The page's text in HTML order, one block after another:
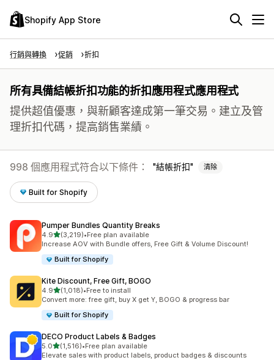
Shopify App Store
行銷與轉換 促銷 折扣
所有具備結帳折扣功能的折扣應用程式應用程式
提供超值優惠，與新顧客達成第一筆交易。建立及管
理折扣代碼，提高銷售業績。
998 個應用程式符合以下條件： 結帳折扣 清除
Built for Shopify
Pumper Bundles Quantity Breaks
4.9滿分 5 顆星
(3,219)
共有 3219 則評價
•Free plan available
Increase AOV with Bundle offers, Free Gift & Volume Discount!
Built for Shopify
Kite Discount, Free Gift, BOGO
4.9滿分 5 顆星
(1,018)
共有 1018 則評價
•Free to install
Convert more: free gift, buy X get Y, BOGO & progress bar
Built for Shopify
DECO Product Labels & Badges
5.0滿分 5 顆星
(1,516)
共有 1516 則評價
•Free plan available
Elevate sales with product labels, product badges & discounts